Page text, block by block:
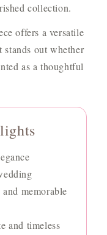
collection.
offers a versatile
stands out whether
as a thoughtful
memorable
and timeless